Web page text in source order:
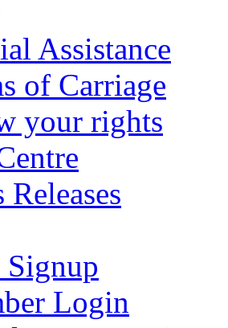
Assistance
of Carriage
your rights
Releases
Login